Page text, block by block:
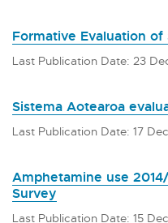
Formative Evaluation of
Last Publication Date: 23
Sistema Aotearoa
Last Publication Date: 17
Amphetamine use
Survey
Last Publication Date: 15